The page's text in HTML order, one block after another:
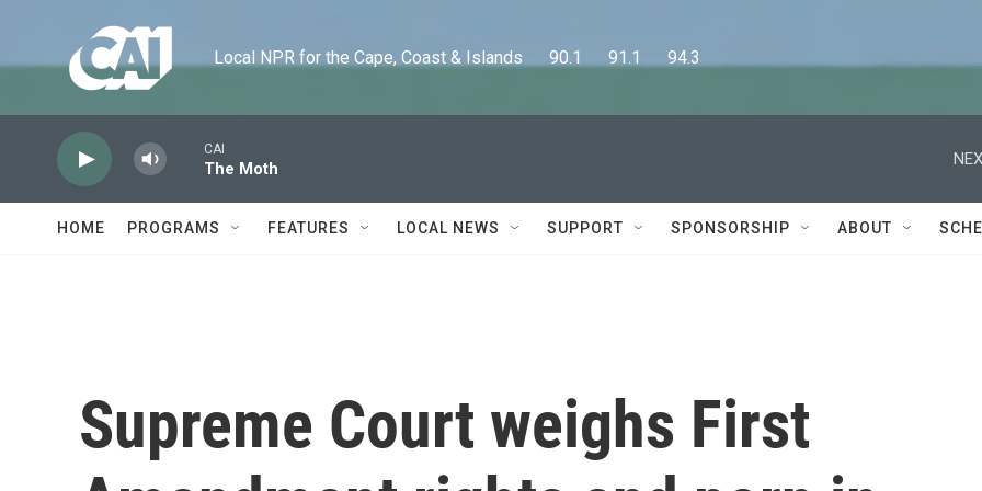
Local NPR for the Cape, Coast & Islands      90.1      91.1      94.3
CAI
The Moth
HOME PROGRAMS FEATURES LOCAL NEWS SUPPORT SPONSORSHIP ABOUT
Supreme Court weighs First